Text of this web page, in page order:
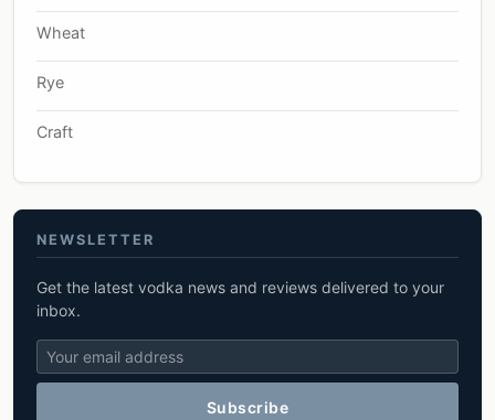
Wheat
Rye
Craft
NEWSLETTER
Get the latest vodka news and reviews delivered to your
inbox.
Subscribe